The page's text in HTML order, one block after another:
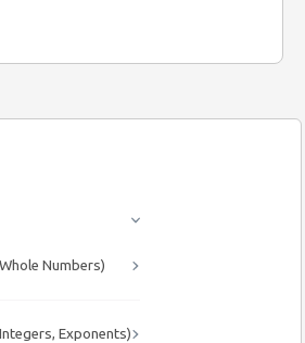
Numbers)
Exponents)